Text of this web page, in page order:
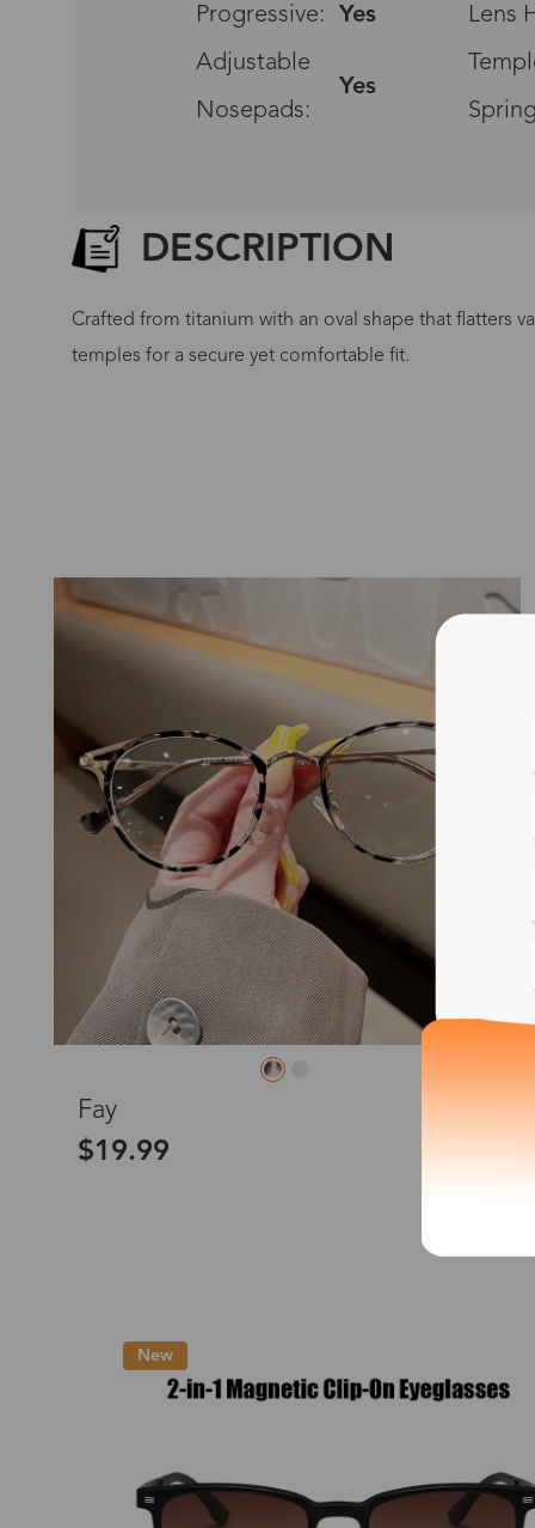
Progressive:
Yes Lens
Adjustable
Yes
Nosepads:
DESCRIPTION
Crafted from titanium with an oval shape that flatters
temples for a secure yet comfortable fit.
*The processing
Fay
$19.99
New